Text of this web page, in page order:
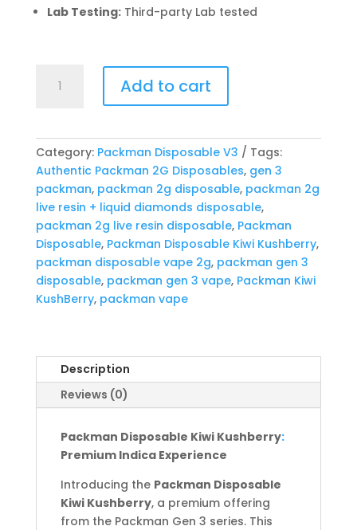
Lab Testing:Third-party Lab tested
Disposable
quantity
Add to cart
Category: Packman Disposable V3
Tags:
Authentic Packman 2G Disposables, gen 3
packman, packman 2g disposable, packman 2g
live resin + liquid diamonds disposable,
packman 2g live resin disposable, Packman
Disposable, Packman Disposable Kiwi Kushberry,
packman disposable vape 2g, packman gen 3
disposable, packman gen 3 vape, Packman Kiwi
KushBerry, packman vape
Description
Reviews (0)
Packman Disposable Kiwi Kushberry:
Premium Indica Experience
Introducing the Packman Disposable
Kiwi Kushberry, a premium offering
from the Packman Gen 3 series. This